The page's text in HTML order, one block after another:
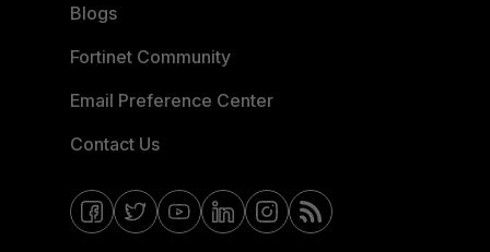
Blogs
Fortinet Community
Email Preference Center
Contact Us